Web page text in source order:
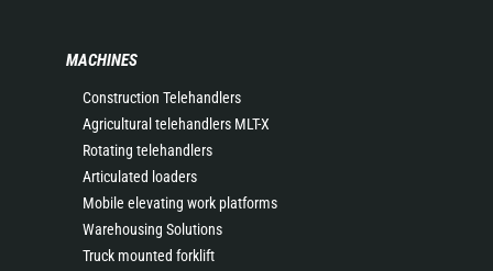
MACHINES
Construction Telehandlers
Agricultural telehandlers MLT-X
Rotating telehandlers
Articulated loaders
Mobile elevating work platforms
Warehousing Solutions
Truck mounted forklift